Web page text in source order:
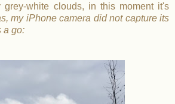
grey-white clouds, in this moment it's
my iPhone camera did not capture its
a go: